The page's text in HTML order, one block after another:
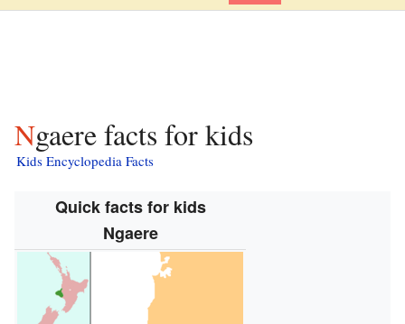
Ngaere facts for kids
Kids Encyclopedia Facts
Quick facts for kids
Ngaere